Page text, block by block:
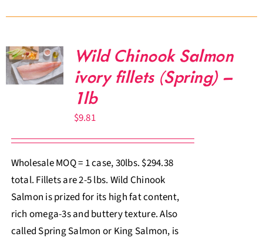
Wild Chinook Salmon
ivory fillets (Spring) –
1lb
$9.81
Wholesale MOQ = 1 case, 30lbs. $294.38
total. Fillets are 2-5 lbs. Wild Chinook
Salmon is prized for its high fat content,
rich omega-3s and buttery texture. Also
called Spring Salmon or King Salmon, is